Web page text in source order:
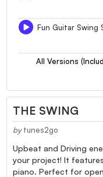
Fun Guitar Swing
All Versions
THE SWING
by tunes2go
Upbeat and Driving
your project! It
piano. Perfect for